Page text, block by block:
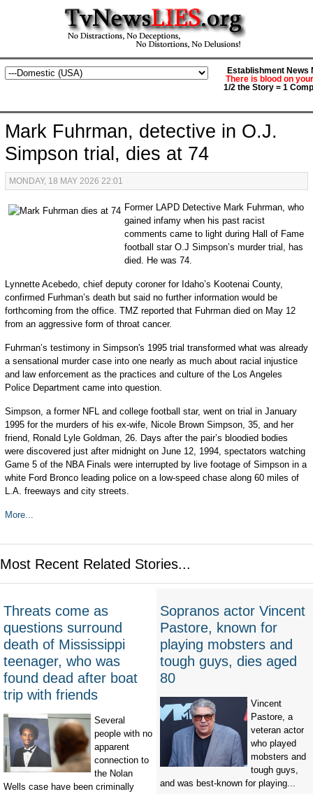
Establishment News
There is blood on
1/2 the Story = 1
Mark Fuhrman, detective in O.J.
Simpson trial, dies at 74
MONDAY, 18 MAY 2026 22:01
Former LAPD Detective Mark Fuhrman, who
gained infamy when his past racist
comments came to light during Hall of Fame
football star O.J Simpson’s murder trial, has
died. He was 74.
Lynnette Acebedo, chief deputy coroner for Idaho’s Kootenai County,
confirmed Furhman’s death but said no further information would be
forthcoming from the office. TMZ reported that Fuhrman died on May 12
from an aggressive form of throat cancer.
Fuhrman’s testimony in Simpson's 1995 trial transformed what was already
a sensational murder case into one nearly as much about racial injustice
and law enforcement as the practices and culture of the Los Angeles
Police Department came into question.
Simpson, a former NFL and college football star, went on trial in January
1995 for the murders of his ex-wife, Nicole Brown Simpson, 35, and her
friend, Ronald Lyle Goldman, 26. Days after the pair’s bloodied bodies
were discovered just after midnight on June 12, 1994, spectators watching
Game 5 of the NBA Finals were interrupted by live footage of Simpson in a
white Ford Bronco leading police on a low-speed chase along 60 miles of
L.A. freeways and city streets.
More...
Most Recent Related Stories...
Threats come as
questions surround
death of Mississippi
teenager, who was
found dead after boat
trip with friends
Several
people with no
apparent
connection to
the Nolan
Wells case have been criminally
Sopranos actor Vincent
Pastore, known for
playing mobsters and
tough guys, dies aged
80
Vincent
Pastore, a
veteran actor
who played
mobsters and
tough guys,
and was best-known for playing...